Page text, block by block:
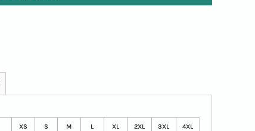
XS S M L XL 2XL 3XL 4XL